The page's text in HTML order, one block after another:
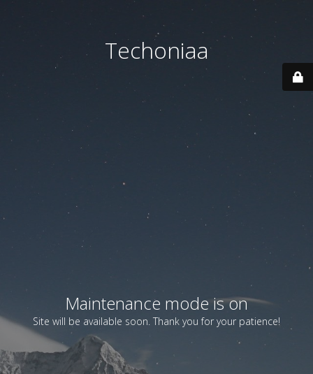
Techoniaa
Maintenance mode is on
Site will be available soon. Thank you for your patience!